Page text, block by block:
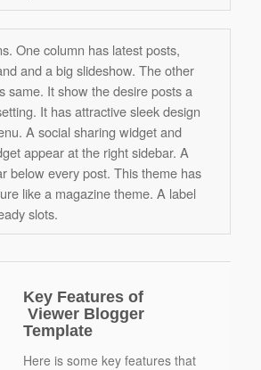
One column has latest posts,
and a big slideshow. The other
same. It show the desire posts a
It has attractive sleek design
A social sharing widget and
appear at the right sidebar. A
below every post. This theme has
like a magazine theme. A label
slots.
Key Features of
Viewer Blogger
Template
Here is some key features that